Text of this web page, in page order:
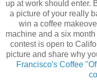
up at work should enter.
a picture of your really
win a coffee
machine and a six
contest is open to
picture and share why
Francisco's Coffee